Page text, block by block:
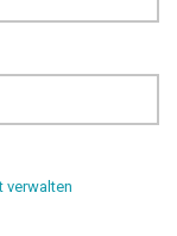
verwalten